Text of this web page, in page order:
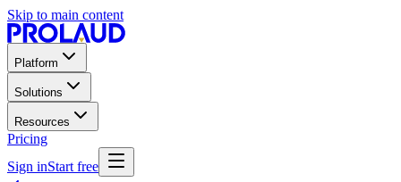
Skip to main content
Platform
Solutions
Resources
Pricing
Sign inStart free